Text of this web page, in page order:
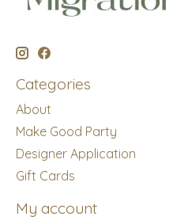
Categories
About
Make Good Party
Designer Application
Gift Cards
My account